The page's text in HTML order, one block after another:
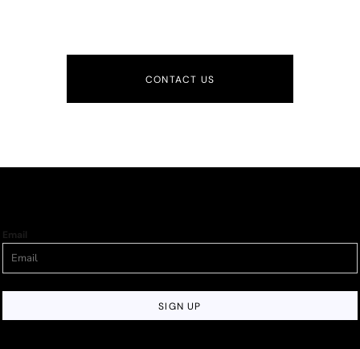
CONTACT US
Email
SIGN UP